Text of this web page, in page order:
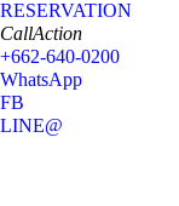
RESERVATION
CallAction
+662-640-0200
WhatsApp
FB
LINE@